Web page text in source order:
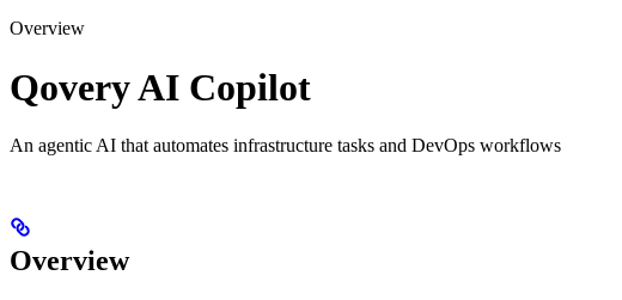
Overview
Qovery AI Copilot
An agentic AI that automates infrastructure tasks and DevOps workflows
Overview